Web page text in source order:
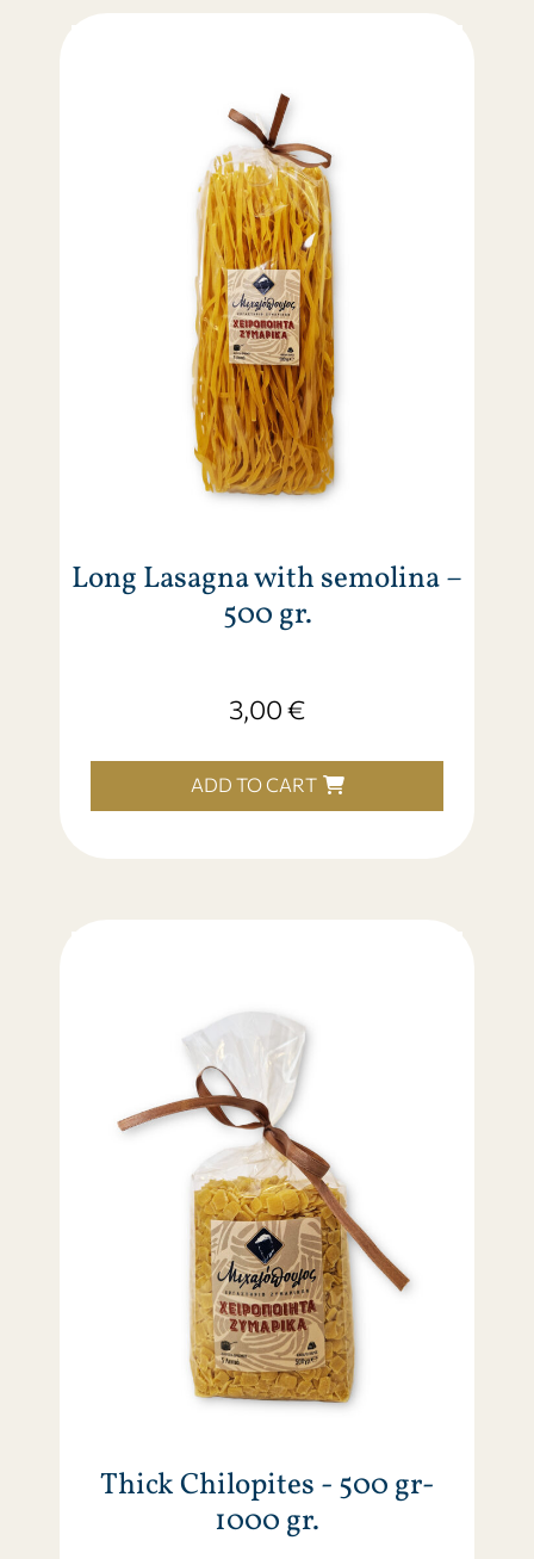
Long Lasagna with semolina –
500 gr.
3,00€
ADD TO CART
Thick Chilopites - 500 gr-
1000 gr.